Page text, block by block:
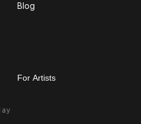
Blog
For Artists